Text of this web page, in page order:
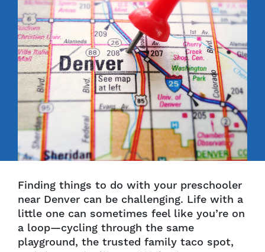
Finding things to do with your preschooler
near Denver can be challenging. Life with a
little one can sometimes feel like you’re on
a loop—cycling through the same
playground, the trusted family taco spot,